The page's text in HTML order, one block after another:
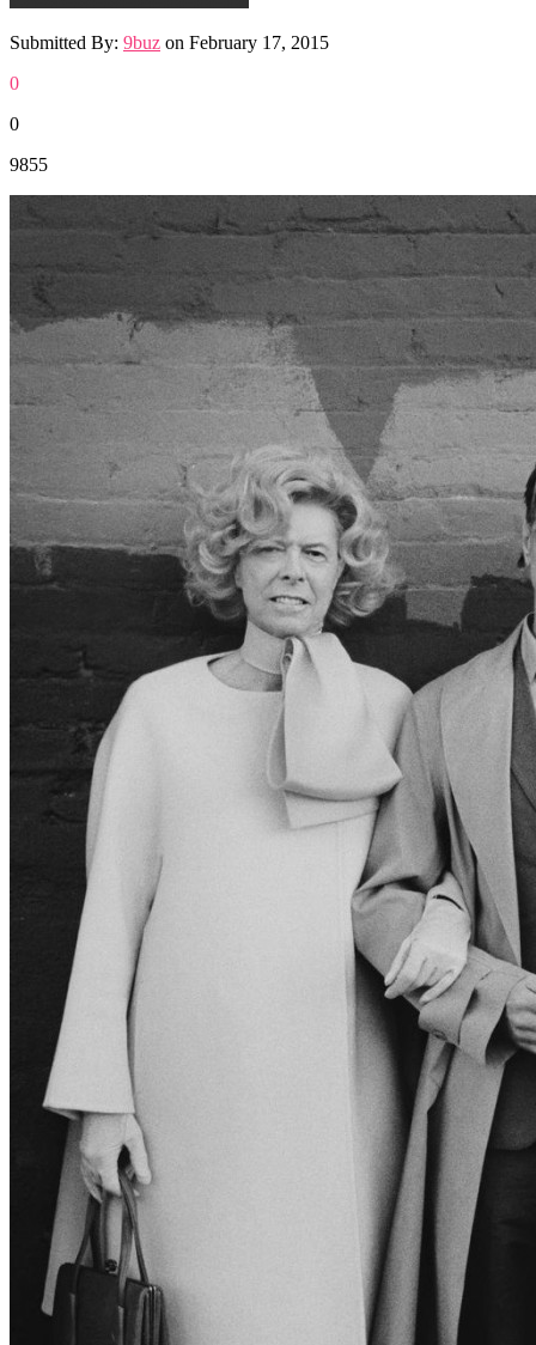
Submitted By: 9buz on February 17, 2015
0
0
9855